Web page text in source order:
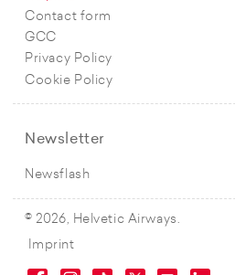
Contact form
GCC
Privacy Policy
Cookie Policy
Newsletter
Newsflash
© 2026, Helvetic Airways.
Imprint